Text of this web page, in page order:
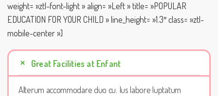
weight= »ztl-font-light » align= »Left » title= »POPULAR
EDUCATION FOR YOUR CHILD » line_height= »1.3″ class= »ztl-
mobile-center »]
Great Facilities at Enfant
Alterum accommodare duo cu. Ius labore luptatum